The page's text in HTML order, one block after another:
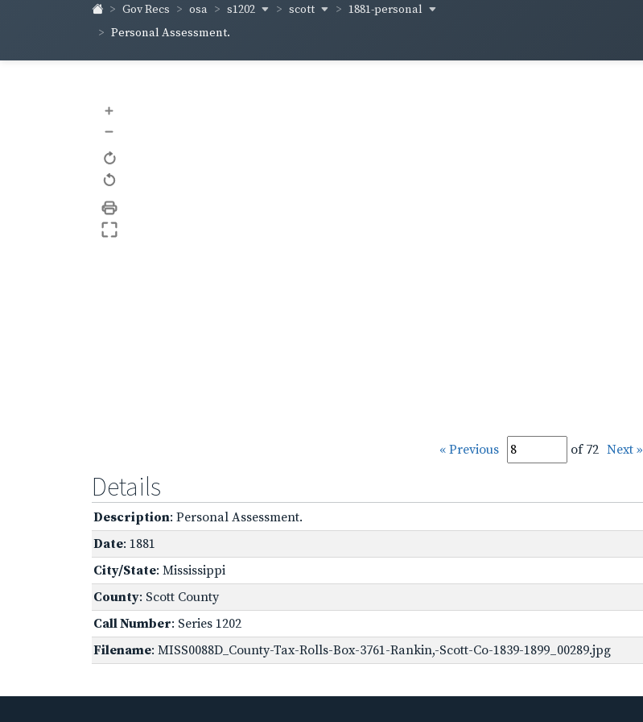
Gov Recs osa s1202 scott
1881-personal
Personal Assessment.
+
–
« Previous of 72 Next »
Details
Description: Personal Assessment.
Date: 1881
City/State: Mississippi
County: Scott County
Call Number: Series 1202
Filename: MISS0088D_County-Tax-Rolls-Box-3761-Rankin,-Scott-Co-1839-1899_00289.jpg